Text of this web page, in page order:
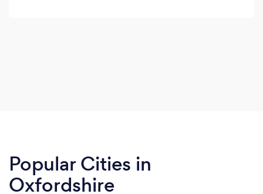
Popular Cities in
Oxfordshire